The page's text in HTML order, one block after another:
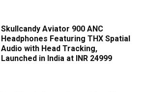
Skullcandy Aviator 900 ANC
Headphones Featuring THX Spatial
Audio with Head Tracking,
Launched in India at INR 24999